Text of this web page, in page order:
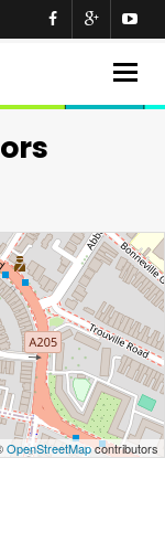
OpenStreetMapcontributors